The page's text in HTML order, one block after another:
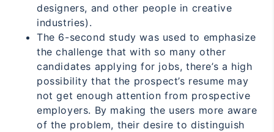
designers, and other people in creative
industries).
The 6-second study was used to emphasize
the challenge that with so many other
candidates applying for jobs, there’s a high
possibility that the prospect’s resume may
not get enough attention from prospective
employers. By making the users more aware
of the problem, their desire to distinguish